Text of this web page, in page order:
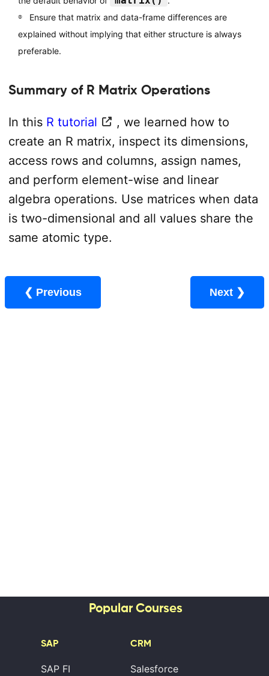
Ensure that matrix and data-frame differences are
explained without implying that either structure is always
preferable.
Summary of R Matrix Operations
In this R tutorial
, we learned how to
create an R matrix, inspect its dimensions,
access rows and columns, assign names,
and perform element-wise and linear
algebra operations. Use matrices when data
is two-dimensional and all values share the
same atomic type.
❮ Previous Next ❯
Popular Courses
SAP
SAP FI
CRM
Salesforce